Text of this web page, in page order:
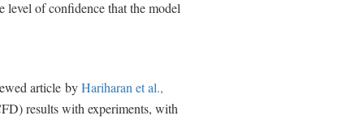
level of confidence that the model
article byHariharan et al.,
results with experiments, with